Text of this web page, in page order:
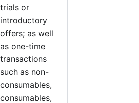
trials or
introductory
offers; as well
as one-time
transactions
such as non-
consumables,
consumables,